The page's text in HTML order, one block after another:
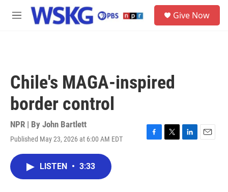
Skip to main content
M
Give Now
Chile's MAGA-inspired
border control
NPR | By John Bartlett
Published May 23, 2026 at 6:00 AM EDT
F
T
L
E
LISTEN • 3:33